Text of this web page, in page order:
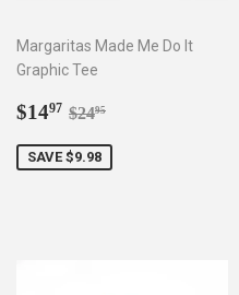
Margaritas Made Me Do It
Graphic Tee
Sale
$1497 $14.97
Regular price
$2495
SAVE $9.98